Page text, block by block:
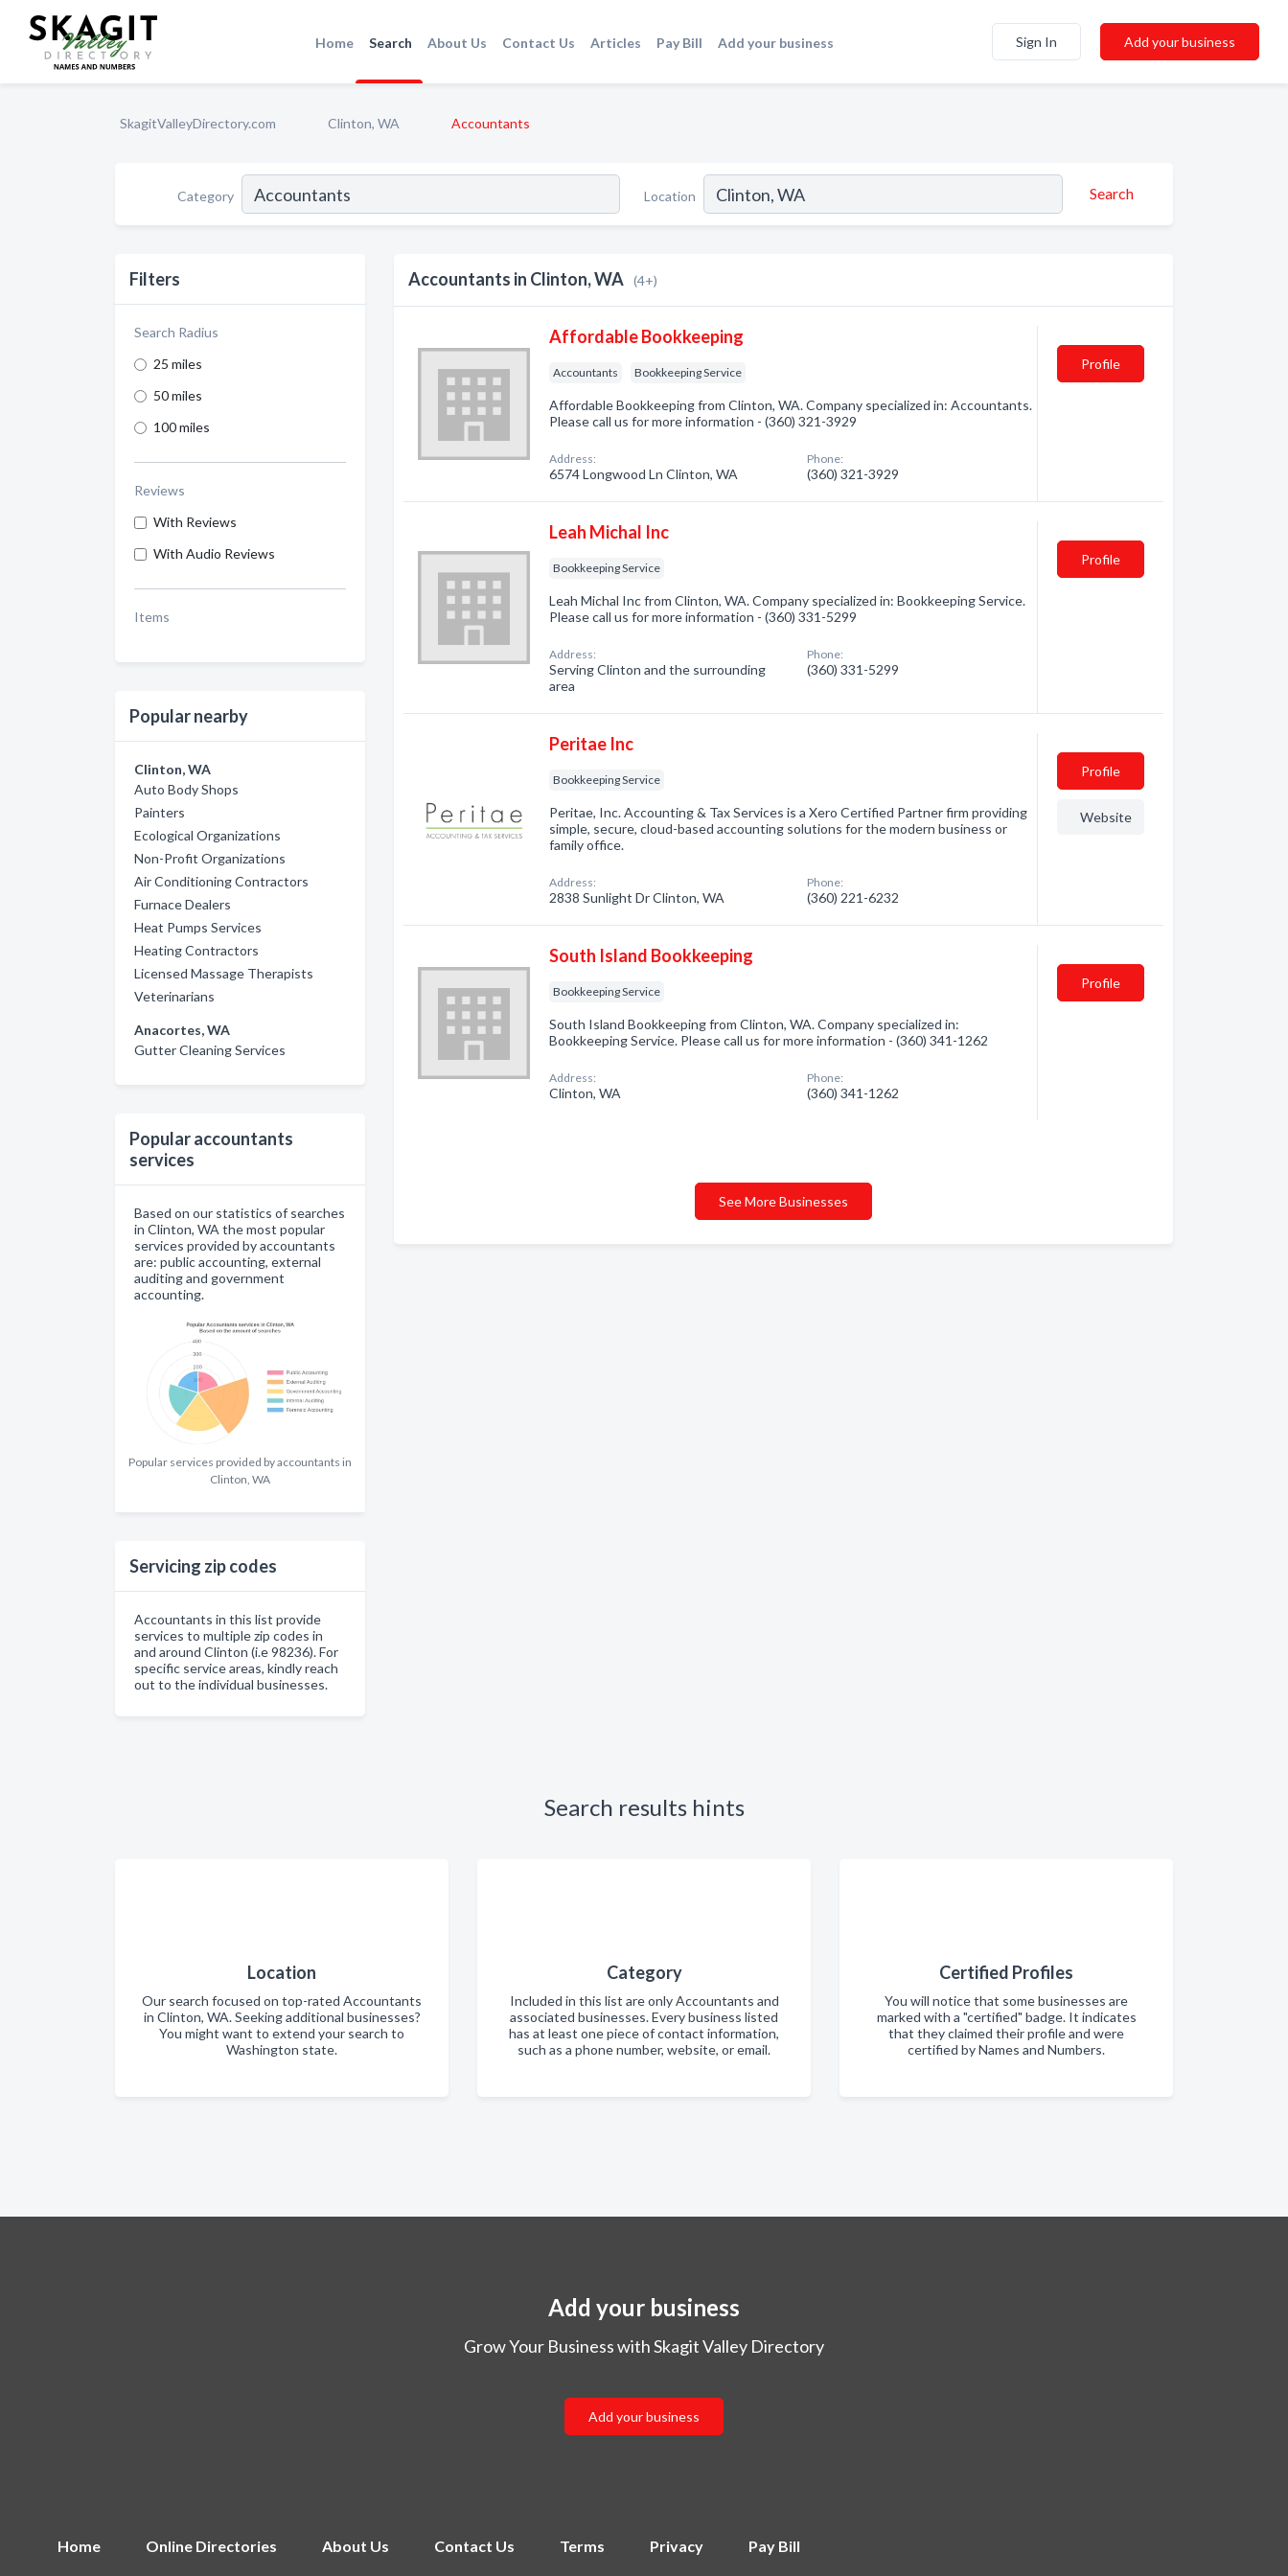
Home Search About Us Contact Us Articles Pay Bill Add your business Sign In Add your business
SkagitValleyDirectory.com Clinton, WA Accountants
Category Location Search
Filters
Search Radius
25 miles
50 miles
100 miles
Reviews
With Reviews
With Audio Reviews
Items
Popular nearby
Clinton, WA
Auto Body Shops
Painters
Ecological Organizations
Non-Profit Organizations
Air Conditioning Contractors
Furnace Dealers
Heat Pumps Services
Heating Contractors
Licensed Massage Therapists
Veterinarians
Anacortes, WA
Gutter Cleaning Services
Popular accountants
services
Based on our statistics of searches
in Clinton, WA the most popular
services provided by accountants
are: public accounting, external
auditing and government
accounting.
Popular services provided by accountants in
Clinton, WA
Servicing zip codes
Accountants in this list provide
services to multiple zip codes in
and around Clinton (i.e 98236). For
specific service areas, kindly reach
out to the individual businesses.
Accountants in Clinton, WA (4+)
Affordable Bookkeeping
Accountants Bookkeeping Service
Affordable Bookkeeping from Clinton, WA. Company specialized in: Accountants.
Please call us for more information - (360) 321-3929
Address:
6574 Longwood Ln Clinton, WA
Phone:
(360) 321-3929
Profile
Leah Michal Inc
Bookkeeping Service
Leah Michal Inc from Clinton, WA. Company specialized in: Bookkeeping Service.
Please call us for more information - (360) 331-5299
Address:
Serving Clinton and the surrounding
area
Phone:
(360) 331-5299
Profile
Peritae Inc
Bookkeeping Service
Peritae, Inc. Accounting & Tax Services is a Xero Certified Partner firm providing
simple, secure, cloud-based accounting solutions for the modern business or
family office.
Address:
2838 Sunlight Dr Clinton, WA
Phone:
(360) 221-6232
Profile
Website
South Island Bookkeeping
Bookkeeping Service
South Island Bookkeeping from Clinton, WA. Company specialized in:
Bookkeeping Service. Please call us for more information - (360) 341-1262
Address:
Clinton, WA
Phone:
(360) 341-1262
Profile
See More Businesses
Search results hints
Location
Our search focused on top-rated Accountants
in Clinton, WA. Seeking additional businesses?
You might want to extend your search to
Washington state.
Category
Included in this list are only Accountants and
associated businesses. Every business listed
has at least one piece of contact information,
such as a phone number, website, or email.
Certified Profiles
You will notice that some businesses are
marked with a "certified" badge. It indicates
that they claimed their profile and were
certified by Names and Numbers.
Add your business
Grow Your Business with Skagit Valley Directory
Add your business
Home Online Directories About Us Contact Us Terms Privacy Pay Bill